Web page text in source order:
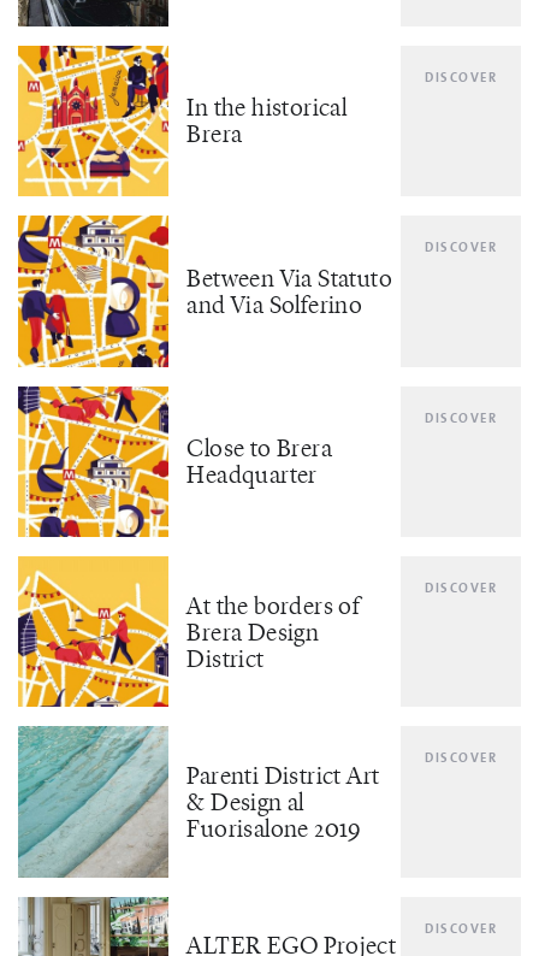
In the historical
Brera
DISCOVER
Between Via Statuto
and Via Solferino
DISCOVER
Close to Brera
Headquarter
DISCOVER
At the borders of
Brera Design
District
DISCOVER
Parenti District Art
& Design al
Fuorisalone 2019
DISCOVER
ALTER EGO Project
DISCOVER